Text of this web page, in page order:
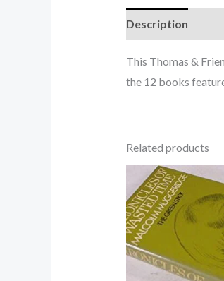
Description
This Thomas &
the 12 books
Related products